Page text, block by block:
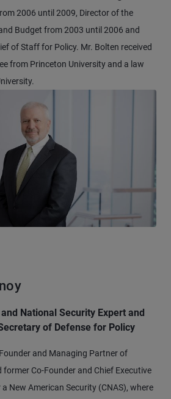
2006 until 2009, Director of the
Budget from 2003 until 2006 and
of Staff for Policy. Mr. Bolten received
from Princeton University and a law
National Security Expert and
of Defense for Policy
and Managing Partner of
former Co-Founder and Chief Executive
New American Security (CNAS), where